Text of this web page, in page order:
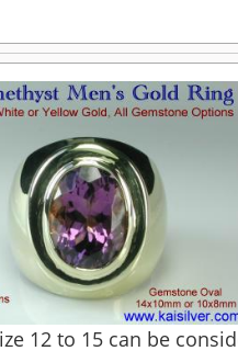
12 to 15 can be